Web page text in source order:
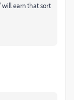
will earn that sort